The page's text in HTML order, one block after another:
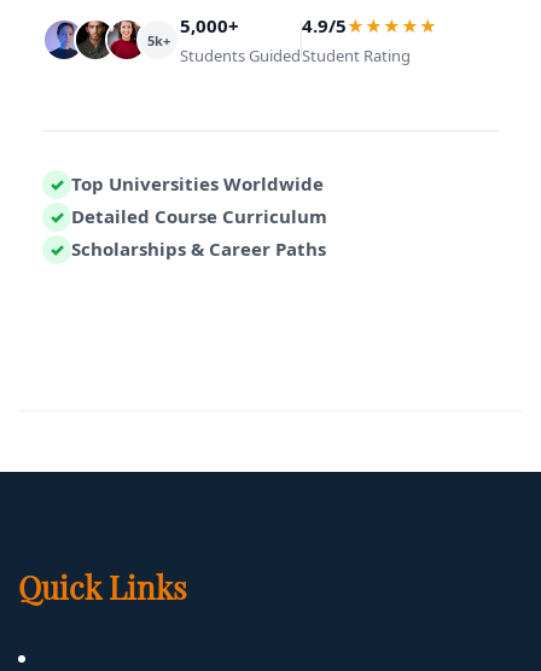
5k+
5,000+
Students Guided
4.9/5★★★★★
Student Rating
✓ Top Universities Worldwide
✓ Detailed Course Curriculum
✓ Scholarships & Career Paths
Quick Links